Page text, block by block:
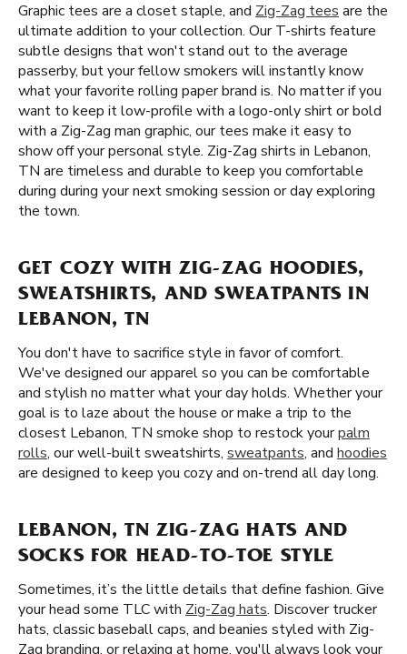
Graphic tees are a closet staple, and Zig-Zag tees are the
ultimate addition to your collection. Our T-shirts feature
subtle designs that won't stand out to the average
passerby, but your fellow smokers will instantly know
what your favorite rolling paper brand is. No matter if you
want to keep it low-profile with a logo-only shirt or bold
with a Zig-Zag man graphic, our tees make it easy to
show off your personal style. Zig-Zag shirts in Lebanon,
TN are timeless and durable to keep you comfortable
during during your next smoking session or day exploring
the town.
GET COZY WITH ZIG-ZAG HOODIES,
SWEATSHIRTS, AND SWEATPANTS IN
LEBANON, TN
You don't have to sacrifice style in favor of comfort.
We've designed our apparel so you can be comfortable
and stylish no matter what your day holds. Whether your
goal is to laze about the house or make a trip to the
closest Lebanon, TN smoke shop to restock yourpalm
rolls, our well-built sweatshirts, sweatpants, and hoodies
are designed to keep you cozy and on-trend all day long.
LEBANON, TN ZIG-ZAG HATS AND
SOCKS FOR HEAD-TO-TOE STYLE
Sometimes, it’s the little details that define fashion. Give
your head some TLC with Zig-Zag hats. Discover trucker
hats, classic baseball caps, and beanies styled with Zig-
Zag branding. or relaxing at home, you'll always look your